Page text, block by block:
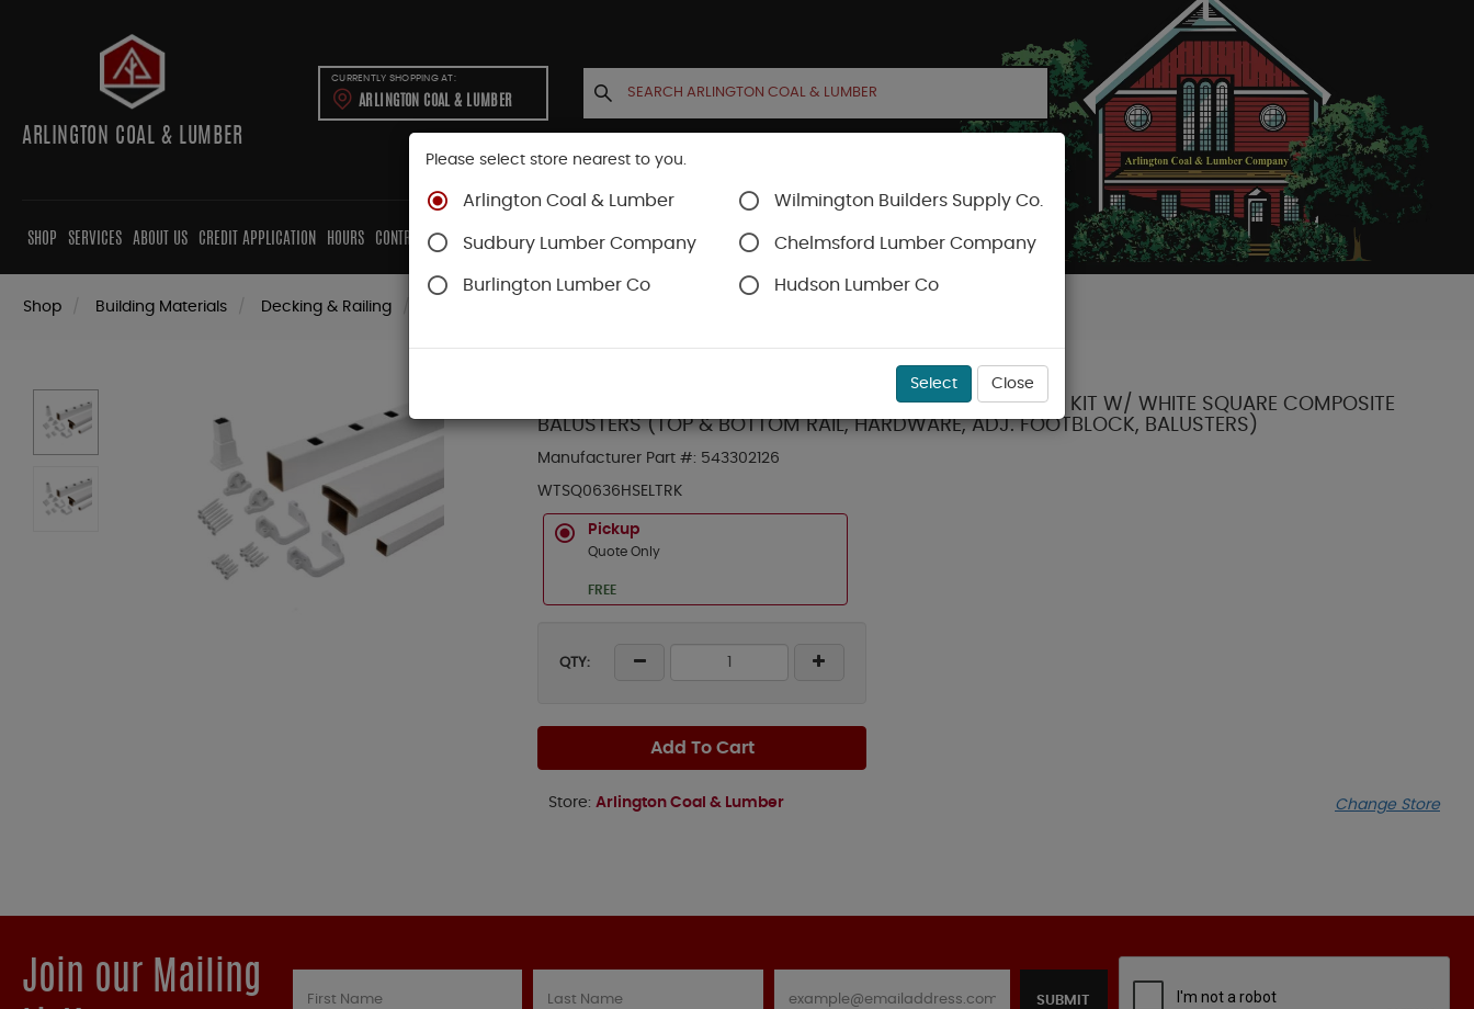
ARLINGTON COAL & LUMBER
CURRENTLY SHOPPING AT:
ARLINGTON COAL & LUMBER
SHOP SERVICES ABOUT US CREDIT APPLICATION HOURS CONTRACTORS CABINETS CONTACT US ACCOUNT CART
Shop Building Materials Decking & Railing
TREX SELECT **T-RAIL** WHITE HORIZONTAL 6' X 36" RAIL KIT W/ WHITE SQUARE COMPOSITE
BALUSTERS (TOP & BOTTOM RAIL, HARDWARE, ADJ. FOOTBLOCK, BALUSTERS)
Manufacturer Part #: 543302126
WTSQ0636HSELTRK
Pickup
Quote Only
FREE
QTY:
Add To Cart
Store: Arlington Coal & Lumber Change Store
Join our Mailing
SUBMIT
Please select store nearest to you.
Arlington Coal & Lumber Wilmington Builders Supply Co.
Sudbury Lumber Company Chelmsford Lumber Company
Burlington Lumber Co Hudson Lumber Co
Select Close